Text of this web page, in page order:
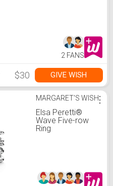
2 FANS
$30 GIVE WISH
MARGARET'S WISH
Elsa Peretti®
Wave Five-row
Ring
⋮